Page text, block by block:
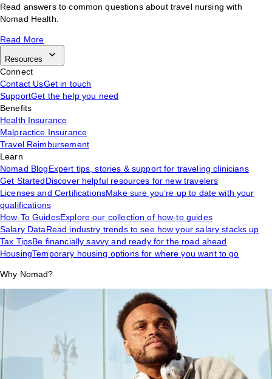
Read answers to common questions about travel nursing with
Nomad Health.
Read More
Resources
Connect
Contact UsGet in touch
SupportGet the help you need
Benefits
Health Insurance
Malpractice Insurance
Travel Reimbursement
Learn
Nomad BlogExpert tips, stories & support for traveling clinicians
Get StartedDiscover helpful resources for new travelers
Licenses and CertificationsMake sure you’re up to date with your
qualifications
How-To GuidesExplore our collection of how-to guides
Salary DataRead industry trends to see how your salary stacks up
Tax TipsBe financially savvy and ready for the road ahead
HousingTemporary housing options for where you want to go
Why Nomad?